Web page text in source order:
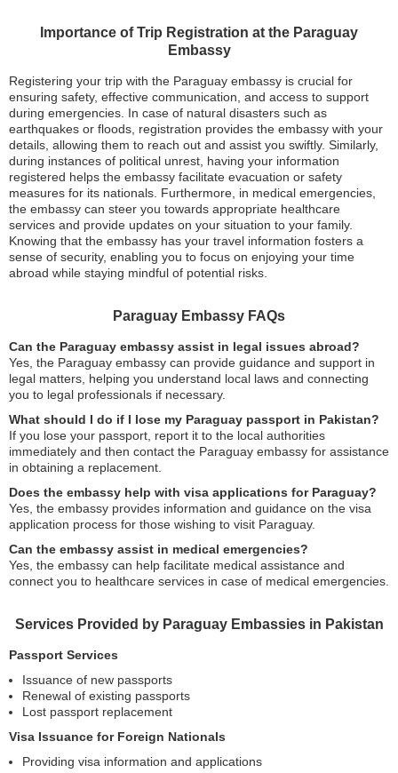
Importance of Trip Registration at the Paraguay
Embassy
Registering your trip with the Paraguay embassy is crucial for
ensuring safety, effective communication, and access to support
during emergencies. In case of natural disasters such as
earthquakes or floods, registration provides the embassy with your
details, allowing them to reach out and assist you swiftly. Similarly,
during instances of political unrest, having your information
registered helps the embassy facilitate evacuation or safety
measures for its nationals. Furthermore, in medical emergencies,
the embassy can steer you towards appropriate healthcare
services and provide updates on your situation to your family.
Knowing that the embassy has your travel information fosters a
sense of security, enabling you to focus on enjoying your time
abroad while staying mindful of potential risks.
Paraguay Embassy FAQs
Can the Paraguay embassy assist in legal issues abroad?
Yes, the Paraguay embassy can provide guidance and support in
legal matters, helping you understand local laws and connecting
you to legal professionals if necessary.
What should I do if I lose my Paraguay passport in Pakistan?
If you lose your passport, report it to the local authorities
immediately and then contact the Paraguay embassy for assistance
in obtaining a replacement.
Does the embassy help with visa applications for Paraguay?
Yes, the embassy provides information and guidance on the visa
application process for those wishing to visit Paraguay.
Can the embassy assist in medical emergencies?
Yes, the embassy can help facilitate medical assistance and
connect you to healthcare services in case of medical emergencies.
Services Provided by Paraguay Embassies in Pakistan
Passport Services
Issuance of new passports
Renewal of existing passports
Lost passport replacement
Visa Issuance for Foreign Nationals
Providing visa information and applications